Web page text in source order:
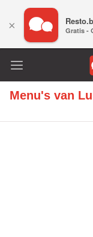
Menu's van
× Gratis -